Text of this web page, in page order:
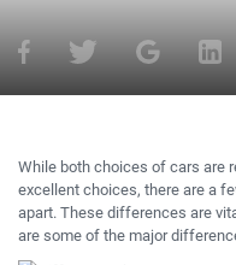
Cars
While both choices of cars are
excellent choices, there are a
apart. These differences are
are some of the major